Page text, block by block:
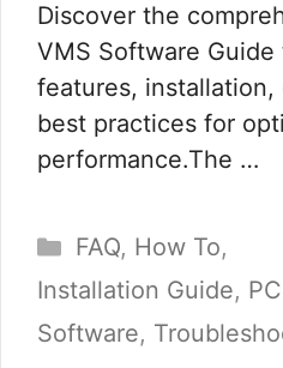
Discover the
VMS Software
features,
best practices for
performance.The …
Categories
FAQ, How To,
Installation Guide, PC
Software,